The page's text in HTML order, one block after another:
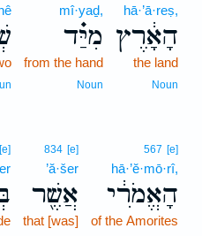
hā·’ā·reṣ,
הָאָ֔רֶץ
the land
Noun
mî·yaḏ,
מִיַּ֗ד
from the hand
Noun
567 [e]
hā·’ĕ·mō·rî,
הָאֱמֹרִ֔י
of the Amorites
834 [e]
’ă·šer
אֲשֶׁ֖ר
that [was]
[e]